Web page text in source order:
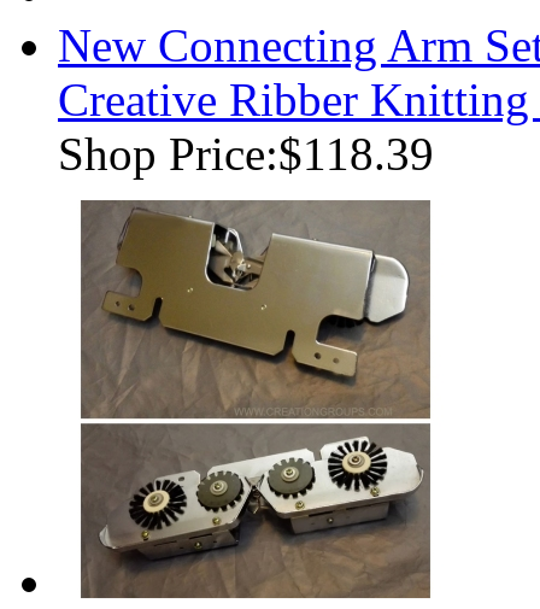
New Connecting Arm
Creative Ribber
Shop Price:$118.39